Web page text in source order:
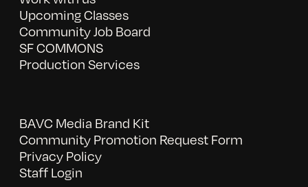
Upcoming Classes
Community Job Board
SF COMMONS
Production Services
BAVC Media Brand Kit
Community Promotion Request Form
Privacy Policy
Staff Login